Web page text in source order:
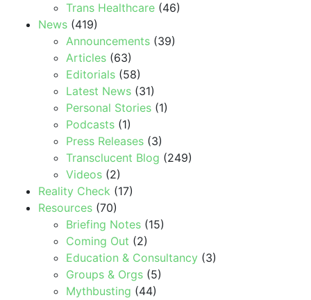
Trans Healthcare (46)
News (419)
Announcements (39)
Articles (63)
Editorials (58)
Latest News (31)
Personal Stories (1)
Podcasts (1)
Press Releases (3)
Transclucent Blog (249)
Videos (2)
Reality Check (17)
Resources (70)
Briefing Notes (15)
Coming Out (2)
Education & Consultancy (3)
Groups & Orgs (5)
Mythbusting (44)